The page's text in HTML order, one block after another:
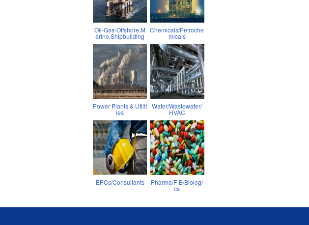
Oil-Gas-Offshore,M
arine,Shipbuilding
Chemicals/Petroche
micals
Power Plants & Utilit
ies
Water/Wastewater/
HVAC
EPCs/Consultants Pharma/F-B/Biologi
cs